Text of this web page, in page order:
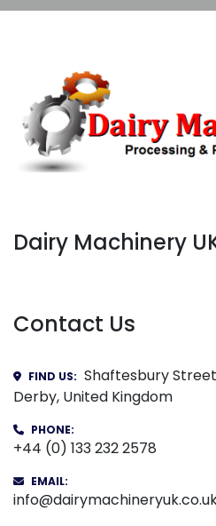
Dairy Machinery
Contact Us
FIND US: Shaftesbury Street
Derby, United Kingdom
PHONE:
+44 (0) 133 232 2578
EMAIL: